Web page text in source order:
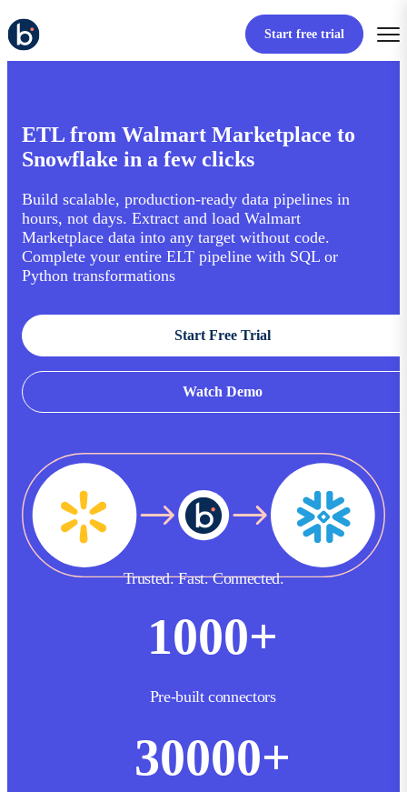
Start free trial
ETL from Walmart Marketplace to
Snowflake in a few clicks
Build scalable, production-ready data pipelines in
hours, not days. Extract and load Walmart
Marketplace data into any target without code.
Complete your entire ELT pipeline with SQL or
Python transformations
Start Free Trial
Watch Demo
Trusted. Fast. Connected.
1000+
Pre-built connectors
30000+